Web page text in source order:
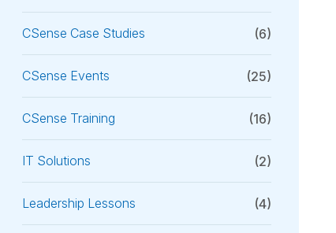
CSense Case Studies (6)
CSense Events (25)
CSense Training (16)
IT Solutions (2)
Leadership Lessons (4)